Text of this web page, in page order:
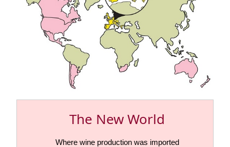
The New World
Where wine production was imported